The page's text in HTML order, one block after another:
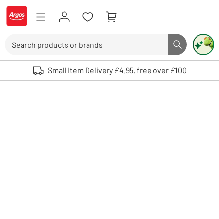
Skip to Content
Logo - go to homepage
Search button
Use up and down arrows to review and enter to select. Touch device
Small Item Delivery £4.95, free over £100